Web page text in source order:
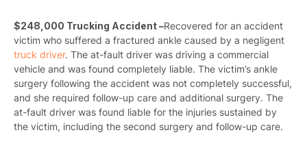
$248,000 Trucking Accident –Recovered for an accident
victim who suffered a fractured ankle caused by a negligent
truck driver. The at-fault driver was driving a commercial
vehicle and was found completely liable. The victim’s ankle
surgery following the accident was not completely successful,
and she required follow-up care and additional surgery. The
at-fault driver was found liable for the injuries sustained by
the victim, including the second surgery and follow-up care.